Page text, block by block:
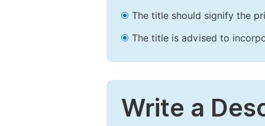
The title should signify the
The title is advised to
Write a